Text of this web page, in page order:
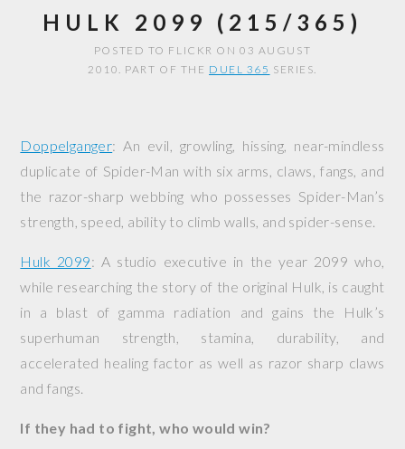
HULK 2099 (215/365)
POSTED TO FLICKR ON 03 AUGUST
2010. PART OF THE DUEL 365 SERIES.
Doppelganger: An evil, growling, hissing, near-mindless
duplicate of Spider-Man with six arms, claws, fangs, and
the razor-sharp webbing who possesses Spider-Man’s
strength, speed, ability to climb walls, and spider-sense.
Hulk 2099: A studio executive in the year 2099 who,
while researching the story of the original Hulk, is caught
in a blast of gamma radiation and gains the Hulk’s
superhuman strength, stamina, durability, and
accelerated healing factor as well as razor sharp claws
and fangs.
If they had to fight, who would win?